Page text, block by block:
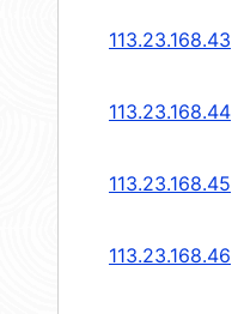
113.23.168.43
113.23.168.44
113.23.168.45
113.23.168.46